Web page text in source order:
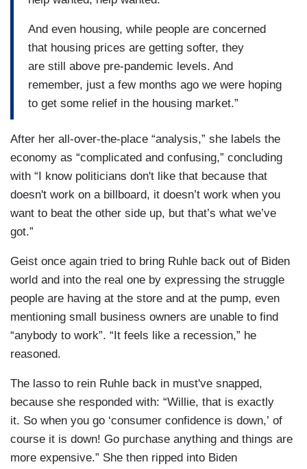
And even housing, while people are concerned
that housing prices are getting softer, they
are still above pre-pandemic levels. And
remember, just a few months ago we were hoping
to get some relief in the housing market.”
After her all-over-the-place “analysis,” she labels the
economy as “complicated and confusing,” concluding
with “I know politicians don't like that because that
doesn't work on a billboard, it doesn’t work when you
want to beat the other side up, but that’s what we’ve
got.”
Geist once again tried to bring Ruhle back out of Biden
world and into the real one by expressing the struggle
people are having at the store and at the pump, even
mentioning small business owners are unable to find
“anybody to work”. “It feels like a recession,” he
reasoned.
The lasso to rein Ruhle back in must've snapped,
because she responded with: “Willie, that is exactly
it. So when you go ‘consumer confidence is down,’ of
course it is down! Go purchase anything and things are
more expensive.” She then ripped into Biden